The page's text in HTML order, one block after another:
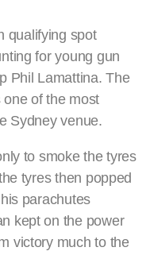
qualifying spot
for young gun
Phil Lamattina. The
of the most
Sydney venue.
to smoke the tyres
tyres then popped
parachutes
kept on the power
victory much to the